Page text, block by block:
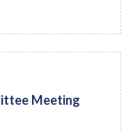
Meeting